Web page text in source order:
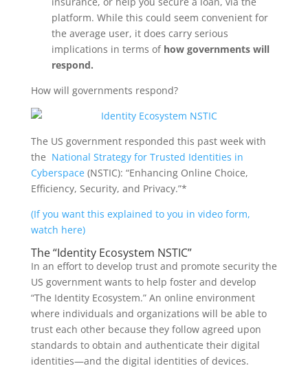
platform. While this could seem convenient for
the average user, it does carry serious
implications in terms of how governments will
respond.
How will governments respond?
The US government responded this past week with
the National Strategy for Trusted Identities in
Cyberspace(NSTIC): “Enhancing Online Choice,
Efficiency, Security, and Privacy.”*
(If you want this explained to you in video form,
watch here)
The “Identity Ecosystem NSTIC”
In an effort to develop trust and promote security the
US government wants to help foster and develop
“The Identity Ecosystem.” An online environment
where individuals and organizations will be able to
trust each other because they follow agreed upon
standards to obtain and authenticate their digital
identities—and the digital identities of devices.